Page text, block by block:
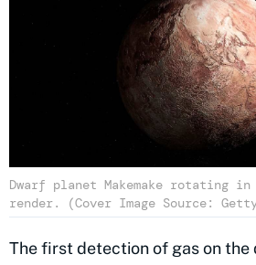
Dwarf planet Makemake rotating
render. (Cover Image Source:
The first detection of gas on